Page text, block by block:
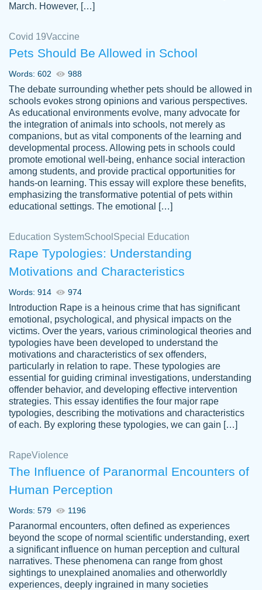
customer-
4590776
The work was done quickly and well and
was to my liking. Also you can see that the
writer has a high level of academic ability. I
am very satisfied.
Jan 29, 2022
Daniel B.
Great on time papers! Excellent writing
ability. Good price and easy software to
use.
Jan 14th, 2022
Vikki
YOU SO MUCH FOR ALWAYS BEING
HERE FOR ME AND GETTING ME
THROUGH SCHOOL! I LOVE YOU
PAPERSOWL!!!!
3 months ago
March. However, […]
Covid 19Vaccine
Pets Should Be Allowed in School
Words: 602 988
The debate surrounding whether pets should be allowed in
schools evokes strong opinions and various perspectives.
As educational environments evolve, many advocate for
the integration of animals into schools, not merely as
companions, but as vital components of the learning and
developmental process. Allowing pets in schools could
promote emotional well-being, enhance social interaction
among students, and provide practical opportunities for
hands-on learning. This essay will explore these benefits,
emphasizing the transformative potential of pets within
educational settings. The emotional […]
Education SystemSchool Special Education
Rape Typologies: Understanding
Motivations and Characteristics
Words: 914 974
Introduction Rape is a heinous crime that has significant
emotional, psychological, and physical impacts on the
victims. Over the years, various criminological theories and
typologies have been developed to understand the
motivations and characteristics of sex offenders,
particularly in relation to rape. These typologies are
essential for guiding criminal investigations, understanding
offender behavior, and developing effective intervention
strategies. This essay identifies the four major rape
typologies, describing the motivations and characteristics
of each. By exploring these typologies, we can gain […]
RapeViolence
The Influence of Paranormal Encounters of
Human Perception
Words: 579 1196
Paranormal encounters, often defined as experiences
beyond the scope of normal scientific understanding, exert
a significant influence on human perception and cultural
narratives. These phenomena can range from ghost
sightings to unexplained anomalies and otherworldly
experiences, deeply ingrained in many societies